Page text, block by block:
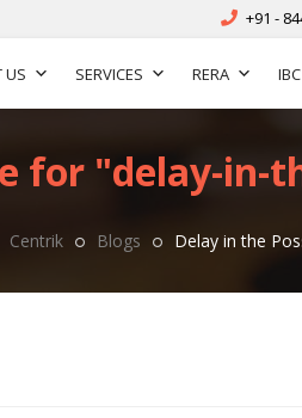
+91 -
US SERVICES RERA
for "delay-in-
Centrik Blogs Delay in the